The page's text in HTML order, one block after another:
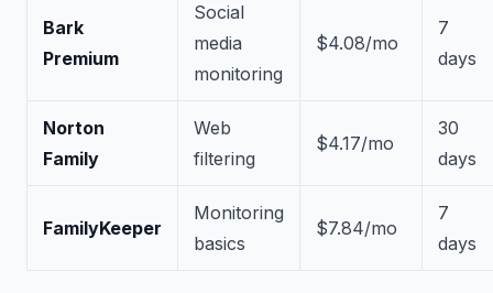
Bark
Premium
Social
media
monitoring
$4.08/mo
7
days
Norton
Family
Web
filtering
$4.17/mo
30
days
FamilyKeeper
Monitoring
basics
$7.84/mo
7
days